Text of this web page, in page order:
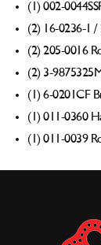
Strange
Ultra
/
Strut
(1) 002-
(2) 16-0236-1 /
(2) 205-0016
(2) 3-
(1) 6-0201CF
(1) 011-0360
(1) 011-0039